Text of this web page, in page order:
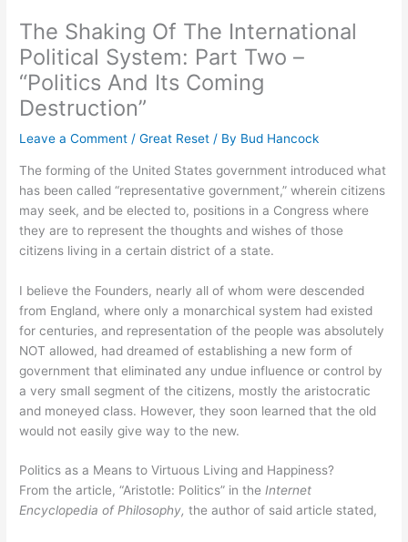
The Shaking Of The International
Political System: Part Two –
“Politics And Its Coming
Destruction”
Leave a Comment /Great Reset / By Bud Hancock
The forming of the United States government introduced what
has been called “representative government,” wherein citizens
may seek, and be elected to, positions in a Congress where
they are to represent the thoughts and wishes of those
citizens living in a certain district of a state.
I believe the Founders, nearly all of whom were descended
from England, where only a monarchical system had existed
for centuries, and representation of the people was absolutely
NOT allowed, had dreamed of establishing a new form of
government that eliminated any undue influence or control by
a very small segment of the citizens, mostly the aristocratic
and moneyed class. However, they soon learned that the old
would not easily give way to the new.
Politics as a Means to Virtuous Living and Happiness?
From the article, “Aristotle: Politics” in theInternet
Encyclopedia of Philosophy,the author of said article stated,